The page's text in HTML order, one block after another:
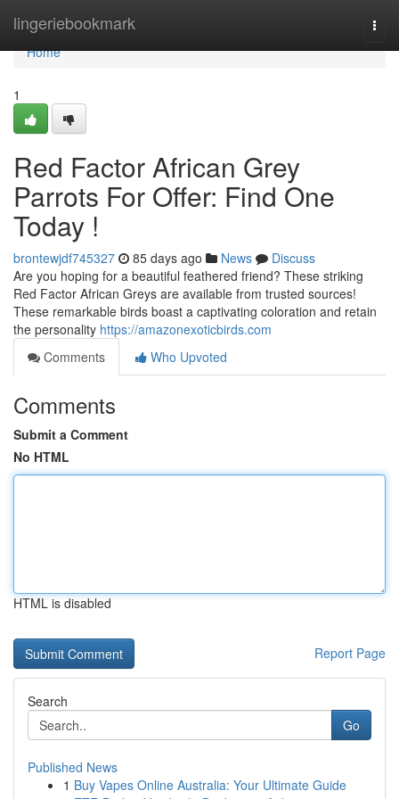
lingeriebookmark
Home
Home
1
Red Factor African Grey
Parrots For Offer: Find One
Today !
brontewjdf745327 85 days ago News
Discuss
Are you hoping for a beautiful feathered friend? These striking
Red Factor African Greys are available from trusted sources!
These remarkable birds boast a captivating coloration and retain
the personality https://amazonexoticbirds.com
Comments
Who Upvoted
Comments
Submit a Comment
No HTML
HTML is disabled
Report Page
Search
Go
Published News
1 Buy Vapes Online Australia: Your Ultimate Guide